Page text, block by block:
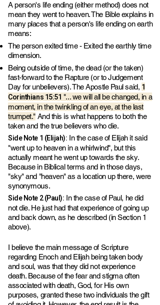
A person's life ending (either method) does not
mean they went to heaven. The Bible explains in
many places that a person's life ending on earth
means:
The person exited time - Exited the earthly time
dimension.
Being outside of time, the dead (or the taken)
fast-forward to the Rapture (or to Judgement
Day for unbelievers). The Apostle Paul said, 1
Corinthians 15:51 "... we will all be changed, in a
moment, in the twinkling of an eye, at the last
trumpet."And this is what happens to both the
taken and the true believers who die.
Side Note 1 (Elijah): In the case of Elijah it said
"went up to heaven in a whirlwind", but this
actually meant he went up towards the sky.
Because in Biblical terms and in those days,
"sky" and "heaven" as a location up there, were
synonymous.
Side Note 2 (Paul): In the case of Paul, he did
not die. He just had that experience of going up
and back down, as he described (in Section 1
above).
I believe the main message of Scripture
regarding Enoch and Elijah being taken body
and soul, was that they did not experience
death. Because of the fear and stigma often
associated with death, God, for His own
purposes, granted these two individuals the gift